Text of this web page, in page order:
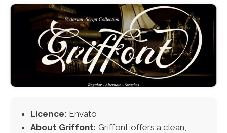
Licence: Envato
About Griffont: Griffont offers a clean,